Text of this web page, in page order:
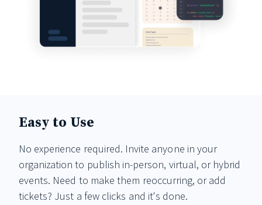
Easy to Use
No experience required. Invite anyone in your
organization to publish in-person, virtual, or hybrid
events. Need to make them reoccurring, or add
tickets? Just a few clicks and it's done.